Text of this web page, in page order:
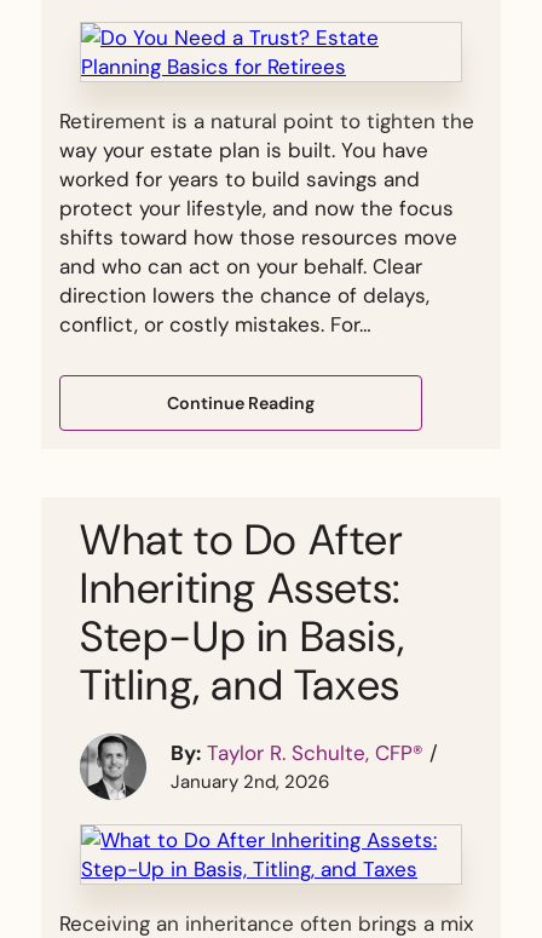
Retirement is a natural point to tighten the
way your estate plan is built. You have
worked for years to build savings and
protect your lifestyle, and now the focus
shifts toward how those resources move
and who can act on your behalf. Clear
direction lowers the chance of delays,
conflict, or costly mistakes. For…
Continue Reading
What to Do After
Inheriting Assets:
Step-Up in Basis,
Titling, and Taxes
By: Taylor R. Schulte, CFP® /
January 2nd, 2026
Receiving an inheritance often brings a mix